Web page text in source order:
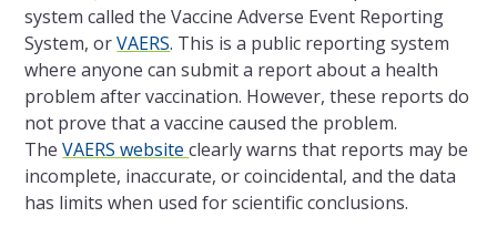
system called the Vaccine Adverse Event Reporting
System, orVAERS. This is a public reporting system
where anyone can submit a report about a health
problem after vaccination. However, these reports do
not prove that a vaccine caused the problem.
TheVAERS websiteclearly warns that reports may be
incomplete, inaccurate, or coincidental, and the data
has limits when used for scientific conclusions.